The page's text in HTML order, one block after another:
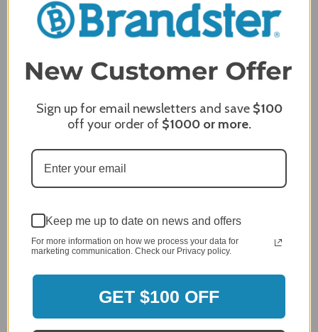
Comments REQUIRED
MERCHANT REVIEWS
Sign up for email newsletters and save $100
off your order of $1000or more.
Keep me up to date on news and offers
For more information on how we process your data for
marketing communication. Check our Privacy policy.
GET $100 OFF